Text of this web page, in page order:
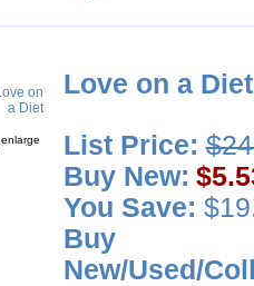
enlarge
Love on a Diet
List Price:
Buy New:
You Save:
Buy
New/Used/